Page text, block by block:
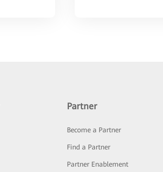
Partner
Become a Partner
Find a Partner
Partner Enablement